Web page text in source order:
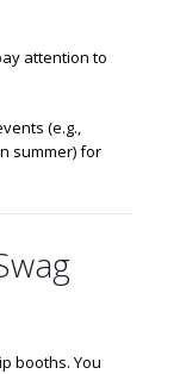
attention to
(e.g.,
summer) for
booths. You